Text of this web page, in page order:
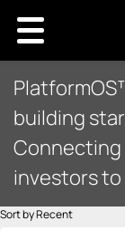
building
investors
Sort by Recent